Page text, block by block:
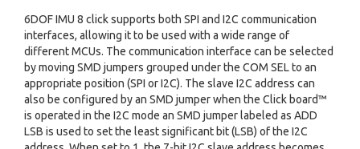
6DOF IMU 8 click supports both SPI and I2C communication
interfaces, allowing it to be used with a wide range of
different MCUs. The communication interface can be selected
by moving SMD jumpers grouped under the COM SEL to an
appropriate position (SPI or I2C). The slave I2C address can
also be configured by an SMD jumper when the Click board™
is operated in the I2C mode an SMD jumper labeled as ADD
LSB is used to set the least significant bit (LSB) of the I2C